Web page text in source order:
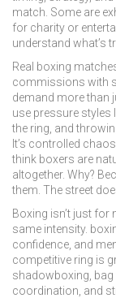
match. Some are
for charity or
understand what’s
Real boxing
commissions with
demand more than
use pressure
the ring, and
It’s controlled
think boxers are
altogether. Why?
them. The street
Boxing isn’t just for
same intensity.
confidence, and
competitive ring is
shadowboxing,
coordination, and